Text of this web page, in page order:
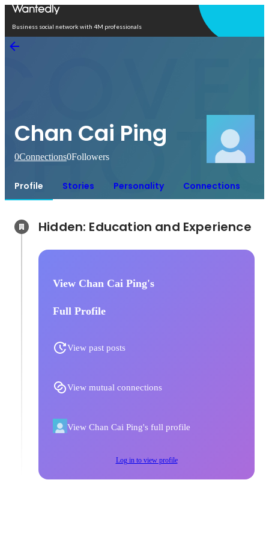
Business social network with 4M professionals
Chan Cai Ping
0Connections0Followers
Profile Stories Personality Connections
View Chan Cai Ping's
Full Profile
View past posts
View mutual connections
View Chan Cai Ping's full profile
Log in to view profile